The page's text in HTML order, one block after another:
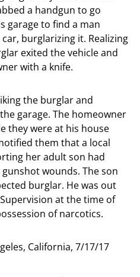
a handgun to go
garage to find a man
burglarizing it. Realizing
exited the vehicle and
with a knife.
the burglar and
garage. The homeowner
they were at his house
them that a local
her adult son had
wounds. The son
burglar. He was out
at the time of
of narcotics.
California, 7/17/17